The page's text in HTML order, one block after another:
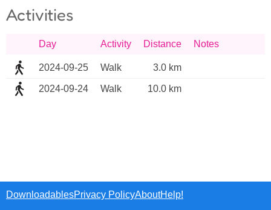
Activities
Day Activity Distance Notes
2024-09-25 Walk 3.0 km
2024-09-24 Walk 10.0 km
DownloadablesPrivacy PolicyAboutHelp!